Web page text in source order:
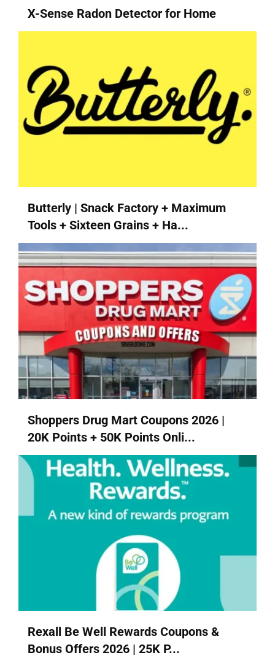
X-Sense Radon Detector for Home
Butterly | Snack Factory + Maximum
Tools + Sixteen Grains + Ha...
Shoppers Drug Mart Coupons 2026 |
20K Points + 50K Points Onli...
Rexall Be Well Rewards Coupons &
Bonus Offers 2026 | 25K P...